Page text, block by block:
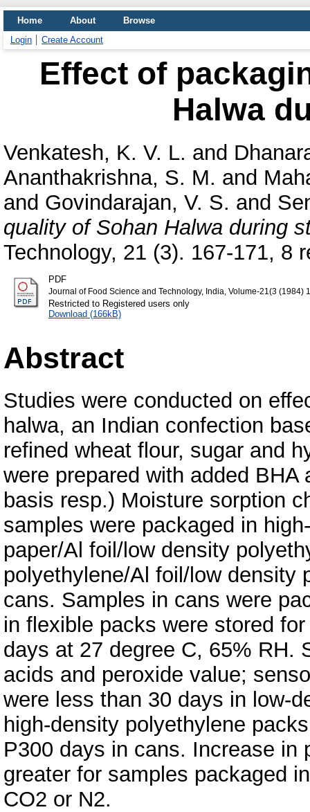
Home About
Browse
Login
Create Account
Effect of
Halwa
Venkatesh, K. V. L. and
Ananthakrishna, S. M. and
and Govindarajan, V. S. and
quality of Sohan Halwa during
Technology, 21 (3). 167-171, 8
PDF
Journal of Food Science and Technology, India, Volume-21(3 (1984)
Restricted to Registered users only
Download (166kB)
Abstract
Studies were conducted on
halwa, an Indian confection
refined wheat flour, sugar and
were prepared with added
basis resp.) Moisture sorption
samples were packaged in
paper/Al foil/low density
polyethylene/Al foil/low density
cans. Samples in cans were
in flexible packs were stored
days at 27 degree C, 65% RH.
acids and peroxide value;
were less than 30 days in low-
high-density polyethylene
P300 days in cans. Increase in
greater for samples packaged
CO2 or N2.